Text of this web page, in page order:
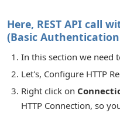
Here, REST API call
(Basic Authentication
In this section we need
Let's, Configure HTTP
Right click on
HTTP Connection, so